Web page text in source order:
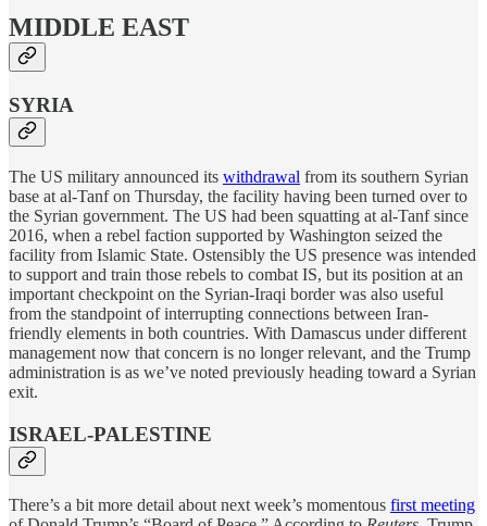
MIDDLE EAST
SYRIA
The US military announced its withdrawal from its southern Syrian
base at al-Tanf on Thursday, the facility having been turned over to
the Syrian government. The US had been squatting at al-Tanf since
2016, when a rebel faction supported by Washington seized the
facility from Islamic State. Ostensibly the US presence was intended
to support and train those rebels to combat IS, but its position at an
important checkpoint on the Syrian-Iraqi border was also useful
from the standpoint of interrupting connections between Iran-
friendly elements in both countries. With Damascus under different
management now that concern is no longer relevant, and the Trump
administration is as we’ve noted previously heading toward a Syrian
exit.
ISRAEL-PALESTINE
There’s a bit more detail about next week’s momentous first meeting